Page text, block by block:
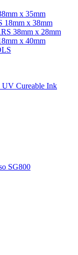
x 35mm
x 38mm
38mm x 28mm
x 40mm
UV Cureable Ink
SG800